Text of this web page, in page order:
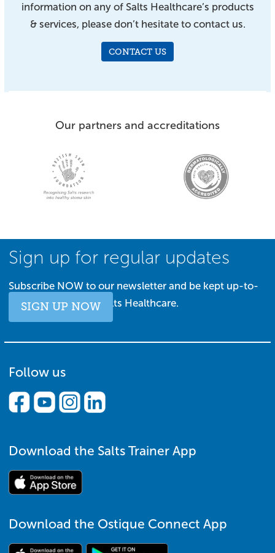
information on any of Salts Healthcare’s products
& services, please don’t hesitate to contact us.
CONTACT US
Our partners and accreditations
Sign up for regular updates
Subscribe NOW to our newsletter and be kept up-to-
date with all things Salts Healthcare.
SIGN UP NOW
Follow us
Download the Salts Trainer App
Download the Ostique Connect App